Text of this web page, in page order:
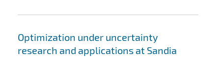
Optimization under uncertainty
research and applications at Sandia